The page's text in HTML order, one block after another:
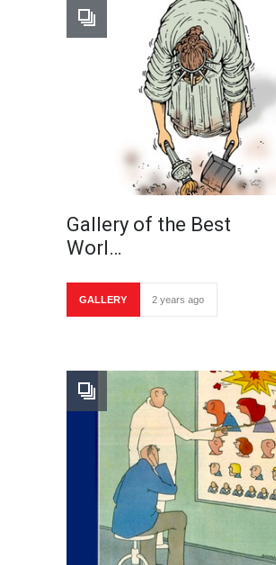
Gallery of the Best
Worl…
GALLERY 2 years ago